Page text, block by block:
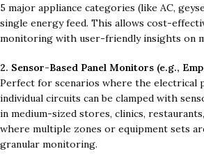
5 major appliance categories (like AC,
single energy feed. This allows cost-
monitoring with user-friendly insights on
2. Sensor-Based Panel Monitors (e.g.,
Perfect for scenarios where the electrical
individual circuits can be clamped with
in medium-sized stores, clinics,
where multiple zones or equipment sets
granular monitoring.